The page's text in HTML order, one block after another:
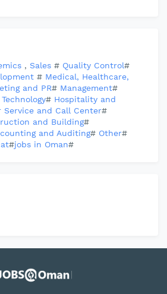
, Sales # Quality Control#
# Medical, Healthcare,
and PR# Management#
# Hospitality and
Service and Call Center#
and Building#
and Auditing# Other#
#jobs in Oman#